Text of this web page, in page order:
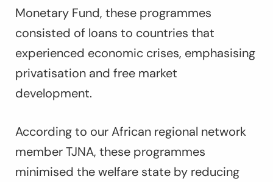
Monetary Fund, these programmes
consisted of loans to countries that
experienced economic crises, emphasising
privatisation and free market
development.
According to our African regional network
member TJNA, these programmes
minimised the welfare state by reducing